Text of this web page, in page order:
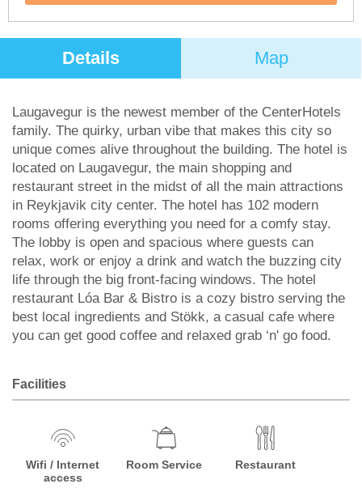
Details Map
Laugavegur is the newest member of the CenterHotels
family. The quirky, urban vibe that makes this city so
unique comes alive throughout the building. The hotel is
located on Laugavegur, the main shopping and
restaurant street in the midst of all the main attractions
in Reykjavik city center. The hotel has 102 modern
rooms offering everything you need for a comfy stay.
The lobby is open and spacious where guests can
relax, work or enjoy a drink and watch the buzzing city
life through the big front-facing windows. The hotel
restaurant Lóa Bar & Bistro is a cozy bistro serving the
best local ingredients and Stökk, a casual cafe where
you can get good coffee and relaxed grab ‘n' go food.
Facilities
Wifi / Internet
access
Room Service Restaurant